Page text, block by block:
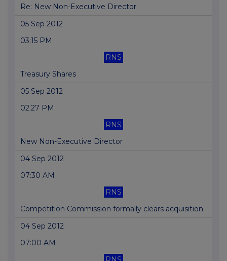
Re: New Non-Executive Director
05 Sep 2012
03:15 PM
RNS
Treasury Shares
05 Sep 2012
02:27 PM
RNS
New Non-Executive Director
04 Sep 2012
07:30 AM
RNS
Competition Commission formally clears acquisition
04 Sep 2012
07:00 AM